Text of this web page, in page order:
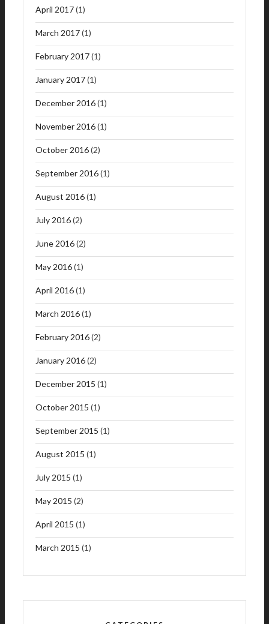
April 2017(1)
March 2017(1)
February 2017(1)
January 2017(1)
December 2016(1)
November 2016(1)
October 2016(2)
September 2016(1)
August 2016(1)
July 2016(2)
June 2016(2)
May 2016(1)
April 2016(1)
March 2016(1)
February 2016(2)
January 2016(2)
December 2015 (1)
October 2015 (1)
September 2015 (1)
August 2015 (1)
July 2015 (1)
May 2015 (2)
April 2015 (1)
March 2015 (1)